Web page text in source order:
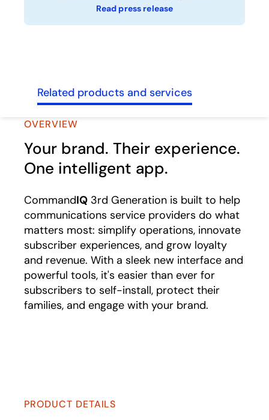
Read press release
Related products and services
OVERVIEW
Your brand. Their experience.
One intelligent app.
CommandIQ 3rd Generation is built to help
communications service providers do what
matters most: simplify operations, innovate
subscriber experiences, and grow loyalty
and revenue. With a sleek new interface and
powerful tools, it's easier than ever for
subscribers to self-install, protect their
families, and engage with your brand.
PRODUCT DETAILS